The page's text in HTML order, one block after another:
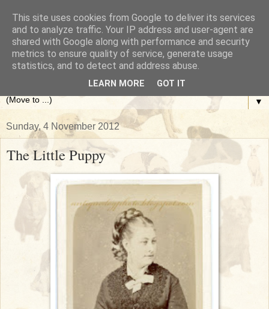
The Antique Dog Photograph
Gallery
▼
Sunday, 4 November 2012
The Little Puppy
This site uses cookies from Google to deliver its services
and to analyze traffic. Your IP address and user-agent are
shared with Google along with performance and security
metrics to ensure quality of service, generate usage
statistics, and to detect and address abuse.
LEARN MORE GOT IT